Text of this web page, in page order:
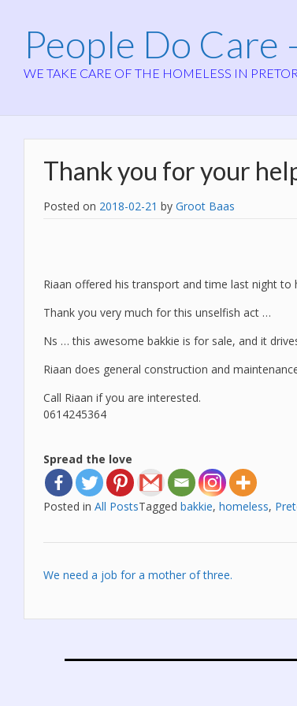
People Do Care
WE TAKE CARE OF THE HOMELESS IN
Thank you for your
Posted on 2018-02-21 by Groot Baas
Riaan offered his transport and time last night
Thank you very much for this unselfish act …
Ns … this awesome bakkie is for sale, and it
Riaan does general construction and
Call Riaan if you are interested.
0614245364
Spread the love
Posted in All PostsTagged bakkie, homeless,
Post
We need a job for a mother of three.